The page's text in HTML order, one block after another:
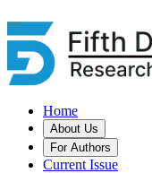
Home
About Us
For Authors
Current Issue